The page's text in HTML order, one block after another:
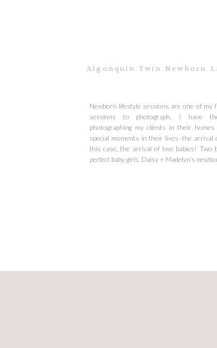
Newborn lifestyle sessions are one of my
sessions to photograph. I have
photographing my clients in their
special moments in their lives–the arrival
this case, the arrival of two babies! Two
perfect baby girls. Daisy + Madelyn’s
Algonquin Twin Newborn